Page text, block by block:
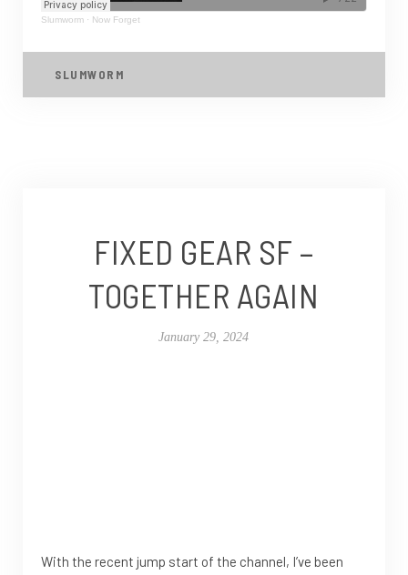
Slumworm · Now Forget
SLUMWORM
FIXED GEAR SF –
TOGETHER AGAIN
January 29, 2024
With the recent jump start of the channel, I’ve been